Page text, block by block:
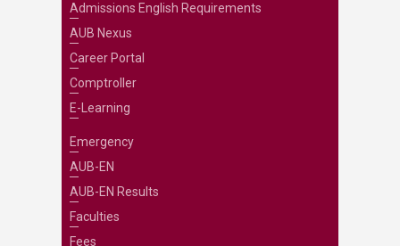
Admissions English Requirements
AUB Nexus
Career Portal
Comptroller
E-Learning
Emergency
AUB-EN
AUB-EN Results
Faculties
Fees